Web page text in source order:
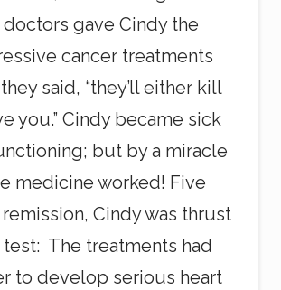
doctors gave Cindy the
cancer treatments
said, “they’ll either kill
you.” Cindy became sick
but by a miracle
medicine worked! Five
Cindy was thrust
test: The treatments had
to develop serious heart